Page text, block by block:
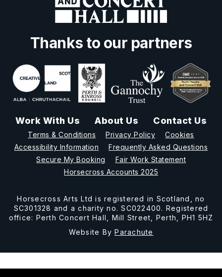
Thanks to our partners
Work With Us About Us Contact Us
Terms & Conditions Privacy Policy
Cookies
Accessibility Information
Frequently Asked Questions
Secure My Booking
Fair Work Statement
Horsecross Accounts 2025
Horsecross Arts Ltd is registered in Scotland, no
SC301328 and a charity no. SC022400. Registered
office: Perth Concert Hall, Mill Street, Perth, PH1 5HZ
Website ByParachute